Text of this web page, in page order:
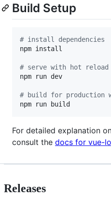
Build Setup
# install dependencies
npm install
# serve with hot reload
npm run dev
# build for production
npm run build
For detailed explanation
consult the docs for vue-
Releases